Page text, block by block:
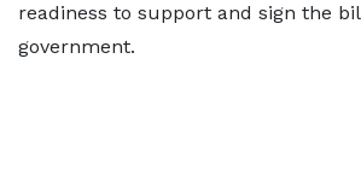
readiness to support and sign the
government.